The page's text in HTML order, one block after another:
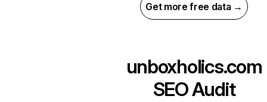
Get more free data →
unboxholics.com
SEO Audit